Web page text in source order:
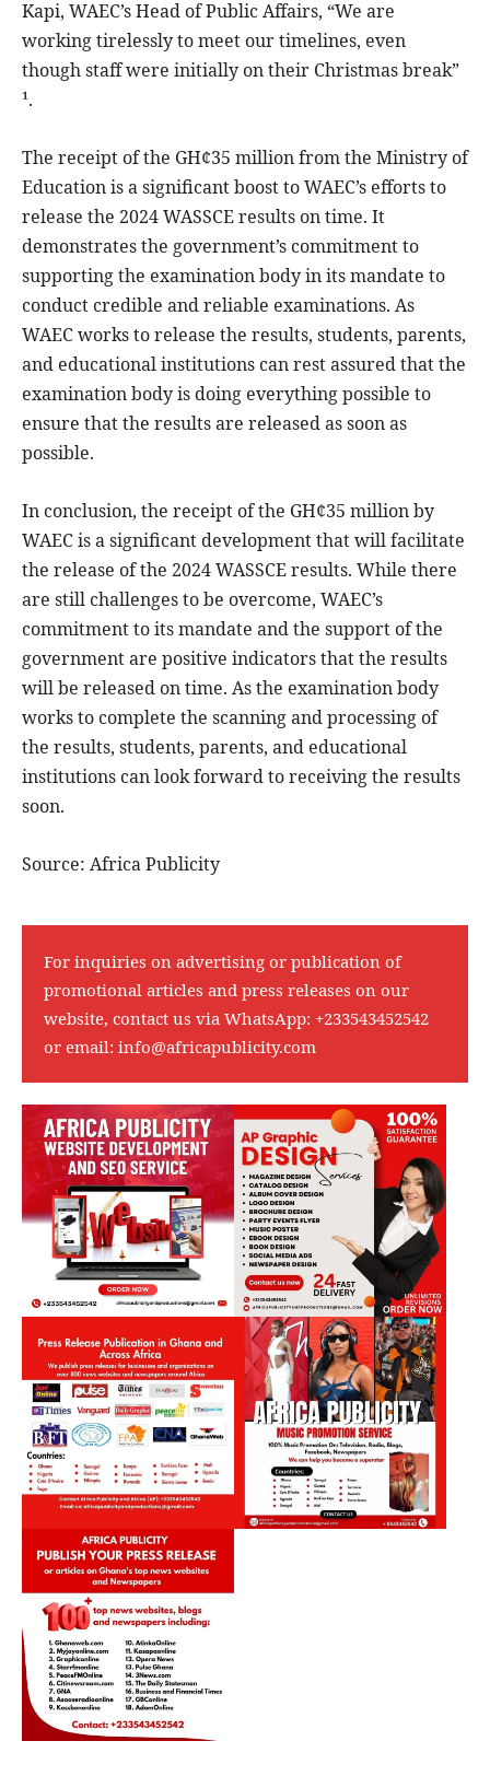
Kapi, WAEC’s Head of Public Affairs, “We are
working tirelessly to meet our timelines, even
though staff were initially on their Christmas break”
¹.
The receipt of the GH¢35 million from the Ministry of
Education is a significant boost to WAEC’s efforts to
release the 2024 WASSCE results on time. It
demonstrates the government’s commitment to
supporting the examination body in its mandate to
conduct credible and reliable examinations. As
WAEC works to release the results, students, parents,
and educational institutions can rest assured that the
examination body is doing everything possible to
ensure that the results are released as soon as
possible.
In conclusion, the receipt of the GH¢35 million by
WAEC is a significant development that will facilitate
the release of the 2024 WASSCE results. While there
are still challenges to be overcome, WAEC’s
commitment to its mandate and the support of the
government are positive indicators that the results
will be released on time. As the examination body
works to complete the scanning and processing of
the results, students, parents, and educational
institutions can look forward to receiving the results
soon.
Source: Africa Publicity
For inquiries on advertising or publication of
promotional articles and press releases on our
website, contact us via WhatsApp: +233543452542
or email: info@africapublicity.com